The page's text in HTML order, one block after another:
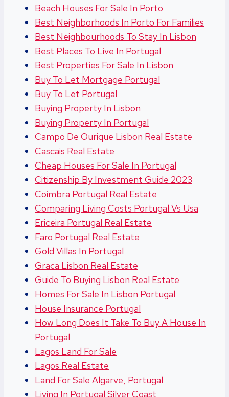
Beach Houses For Sale In Porto
Best Neighborhoods In Porto For Families
Best Neighbourhoods To Stay In Lisbon
Best Places To Live In Portugal
Best Properties For Sale In Lisbon
Buy To Let Mortgage Portugal
Buy To Let Portugal
Buying Property In Lisbon
Buying Property In Portugal
Campo De Ourique Lisbon Real Estate
Cascais Real Estate
Cheap Houses For Sale In Portugal
Citizenship By Investment Guide 2023
Coimbra Portugal Real Estate
Comparing Living Costs Portugal Vs Usa
Ericeira Portugal Real Estate
Faro Portugal Real Estate
Gold Villas In Portugal
Graca Lisbon Real Estate
Guide To Buying Lisbon Real Estate
Homes For Sale In Lisbon Portugal
House Insurance Portugal
How Long Does It Take To Buy A House In
Portugal
Lagos Land For Sale
Lagos Real Estate
Land For Sale Algarve, Portugal
Living In Portugal Silver Coast